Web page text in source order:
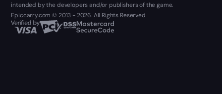
intended by the developers and/or publishers of the game.
Epiccarry.com © 2013 - 2026. All Rights Reserved